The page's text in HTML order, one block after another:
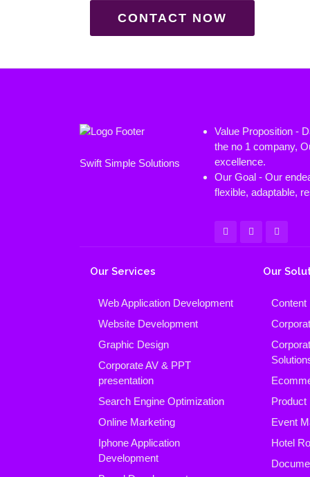
CONTACT NOW
Swift Simple Solutions
Value Proposition -
the no 1 company,
excellence.
Our Goal - Our
flexible, adaptable,
Our Services
Web Application Development
Website Development
Graphic Design
Corporate AV & PPT
presentation
Search Engine Optimization
Online Marketing
Iphone Application
Development
Our
Content
Product
Event
Hotel